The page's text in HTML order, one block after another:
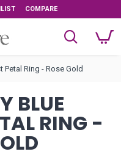
COMPARE
Petal Ring - Rose Gold
BLUE
RING -